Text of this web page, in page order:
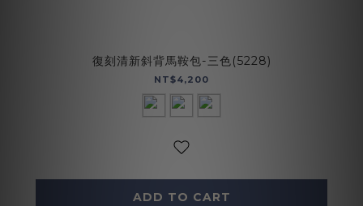
復刻清新斜背馬鞍包-三色(5228)
NT$4,200
ADD TO CART